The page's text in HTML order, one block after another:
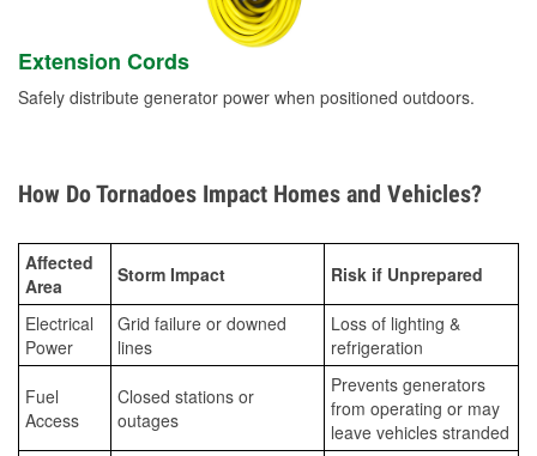
Extension Cords
Safely distribute generator power when positioned outdoors.
How Do Tornadoes Impact Homes and Vehicles?
Affected
Area
Storm Impact Risk if Unprepared
Electrical
Power
Grid failure or downed
lines
Loss of lighting &
refrigeration
Fuel
Access
Closed stations or
outages
Prevents generators
from operating or may
leave vehicles stranded